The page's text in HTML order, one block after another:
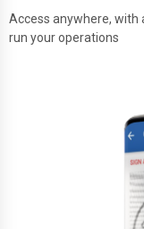
Access anywhere, with
run your operations